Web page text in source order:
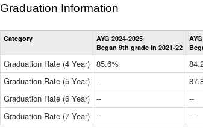
Graduation Information
Category
AYG 2024-2025
Began 9th grade in 2021-22
Graduation Rate (4 Year) 85.6%
Graduation Rate (5 Year) --
Graduation Rate (6 Year) -- --
Graduation Rate (7 Year) -- --